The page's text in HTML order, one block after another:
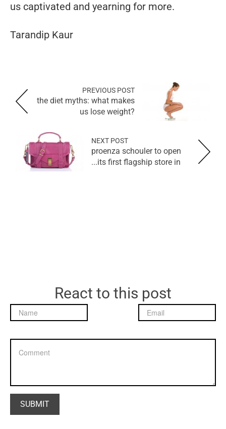
us captivated and yearning for more.
Tarandip Kaur
PREVIOUS POST
the diet myths: what makes
us lose weight?
NEXT POST
proenza schouler to open
its first flagship store in...
React to this post